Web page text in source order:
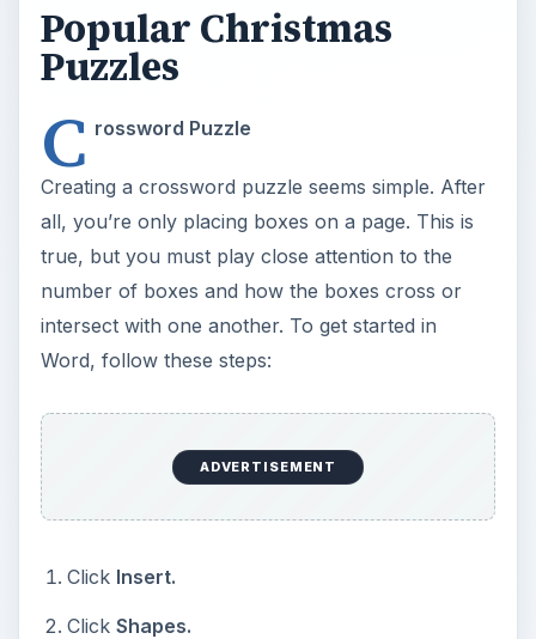
Popular Christmas
Puzzles
C rossword Puzzle
Creating a crossword puzzle seems simple. After
all, you’re only placing boxes on a page. This is
true, but you must play close attention to the
number of boxes and how the boxes cross or
intersect with one another. To get started in
Word, follow these steps:
ADVERTISEMENT
Click Insert.
Click Shapes.